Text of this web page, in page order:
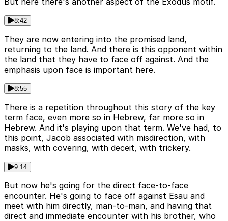
8:42
They are now entering into the promised land,
returning to the land. And there is this opponent within
the land that they have to face off against. And the
emphasis upon face is important here.
8:55
There is a repetition throughout this story of the key
term face, even more so in Hebrew, far more so in
Hebrew. And it's playing upon that term. We've had, to
this point, Jacob associated with misdirection, with
masks, with covering, with deceit, with trickery.
9:14
But now he's going for the direct face-to-face
encounter. He's going to face off against Esau and
meet with him directly, man-to-man, and having that
direct and immediate encounter with his brother, who